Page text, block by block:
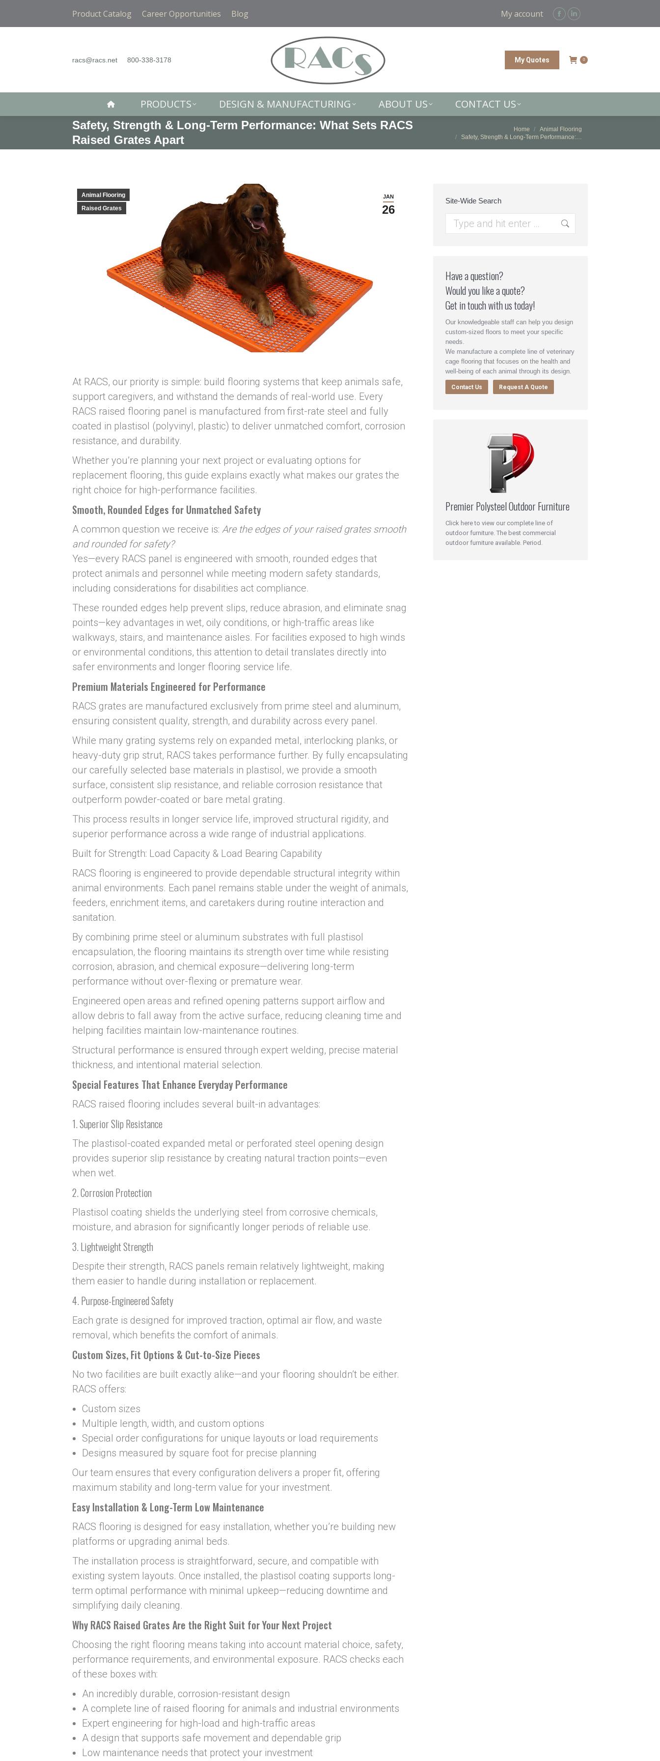
Product Catalog Career Opportunities Blog My account
Facebook
new
Linkedin
in
racs@racs.net 800-338-3178 My Quotes 0
PRODUCTS DESIGN & MANUFACTURING ABOUT US
CONTACT US
Safety, Strength & Long-Term Performance: What Sets RACS
Raised Grates Apart
Home
Animal Flooring
Safety, Strength & Long-Term Performance:…
JAN
26
Animal Flooring
Raised Grates
At RACS, our priority is simple: build flooring systems that keep animals safe,
support caregivers, and withstand the demands of real-world use. Every
RACS raised flooring panel is manufactured from first-rate steel and fully
coated in plastisol (polyvinyl, plastic) to deliver unmatched comfort, corrosion
resistance, and durability.
Whether you’re planning your next project or evaluating options for
replacement flooring, this guide explains exactly what makes our grates the
right choice for high-performance facilities.
Smooth, Rounded Edges for Unmatched Safety
A common question we receive is: Are the edges of your raised grates smooth
and rounded for safety?
Yes—every RACS panel is engineered with smooth, rounded edges that
protect animals and personnel while meeting modern safety standards,
including considerations for disabilities act compliance.
These rounded edges help prevent slips, reduce abrasion, and eliminate snag
points—key advantages in wet, oily conditions, or high-traffic areas like
walkways, stairs, and maintenance aisles. For facilities exposed to high winds
or environmental conditions, this attention to detail translates directly into
safer environments and longer flooring service life.
Premium Materials Engineered for Performance
RACS grates are manufactured exclusively from prime steel and aluminum,
ensuring consistent quality, strength, and durability across every panel.
While many grating systems rely on expanded metal, interlocking planks, or
heavy-duty grip strut, RACS takes performance further. By fully encapsulating
our carefully selected base materials in plastisol, we provide a smooth
surface, consistent slip resistance, and reliable corrosion resistance that
outperform powder-coated or bare metal grating.
This process results in longer service life, improved structural rigidity, and
superior performance across a wide range of industrial applications.
Built for Strength: Load Capacity & Load Bearing Capability
RACS flooring is engineered to provide dependable structural integrity within
animal environments. Each panel remains stable under the weight of animals,
feeders, enrichment items, and caretakers during routine interaction and
sanitation.
By combining prime steel or aluminum substrates with full plastisol
encapsulation, the flooring maintains its strength over time while resisting
corrosion, abrasion, and chemical exposure—delivering long-term
performance without over-flexing or premature wear.
Engineered open areas and refined opening patterns support airflow and
allow debris to fall away from the active surface, reducing cleaning time and
helping facilities maintain low-maintenance routines.
Structural performance is ensured through expert welding, precise material
thickness, and intentional material selection.
Special Features That Enhance Everyday Performance
RACS raised flooring includes several built-in advantages:
1. Superior Slip Resistance
The plastisol-coated expanded metal or perforated steel opening design
provides superior slip resistance by creating natural traction points—even
when wet.
2. Corrosion Protection
Plastisol coating shields the underlying steel from corrosive chemicals,
moisture, and abrasion for significantly longer periods of reliable use.
3. Lightweight Strength
Despite their strength, RACS panels remain relatively lightweight, making
them easier to handle during installation or replacement.
4. Purpose-Engineered Safety
Each grate is designed for improved traction, optimal air flow, and waste
removal, which benefits the comfort of animals.
Custom Sizes, Fit Options & Cut-to-Size Pieces
No two facilities are built exactly alike—and your flooring shouldn’t be either.
RACS offers:
Custom sizes
Multiple length, width, and custom options
Special order configurations for unique layouts or load requirements
Designs measured by square foot for precise planning
Our team ensures that every configuration delivers a proper fit, offering
maximum stability and long-term value for your investment.
Easy Installation & Long-Term Low Maintenance
RACS flooring is designed for easy installation, whether you’re building new
platforms or upgrading animal beds.
The installation process is straightforward, secure, and compatible with
existing system layouts. Once installed, the plastisol coating supports long-
term optimal performance with minimal upkeep—reducing downtime and
simplifying daily cleaning.
Why RACS Raised Grates Are the Right Suit for Your Next Project
Choosing the right flooring means taking into account material choice, safety,
performance requirements, and environmental exposure. RACS checks each
of these boxes with:
An incredibly durable, corrosion-resistant design
A complete line of raised flooring for animals and industrial environments
Expert engineering for high-load and high-traffic areas
A design that supports safe movement and dependable grip
Low maintenance needs that protect your investment
Site-Wide Search
Have a question?
Would you like a quote?
Get in touch with us today!
Our knowledgeable staff can help you design
custom-sized floors to meet your specific
needs.
We manufacture a complete line of veterinary
cage flooring that focuses on the health and
well-being of each animal through its design.
Contact Us Request A Quote
Premier Polysteel Outdoor Furniture
Click here to view our complete line of
outdoor furniture. The best commercial
outdoor furniture available. Period.
PRODUCTS DESIGN & MANUFACTURING CONTACT US